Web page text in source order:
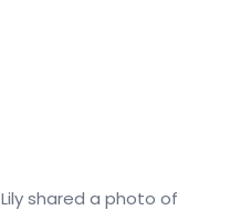
Lily shared a photo of